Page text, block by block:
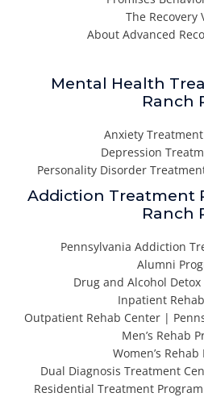
The Recovery
About Advanced
Mental Health
Ranch
Anxiety
Depression
Personality Disorder
Addiction Treatment
Ranch
Pennsylvania Addiction
Alumni
Drug and Alcohol
Inpatient
Outpatient Rehab Center |
Men’s Rehab
Women’s
Dual Diagnosis Treatment
Residential Treatment